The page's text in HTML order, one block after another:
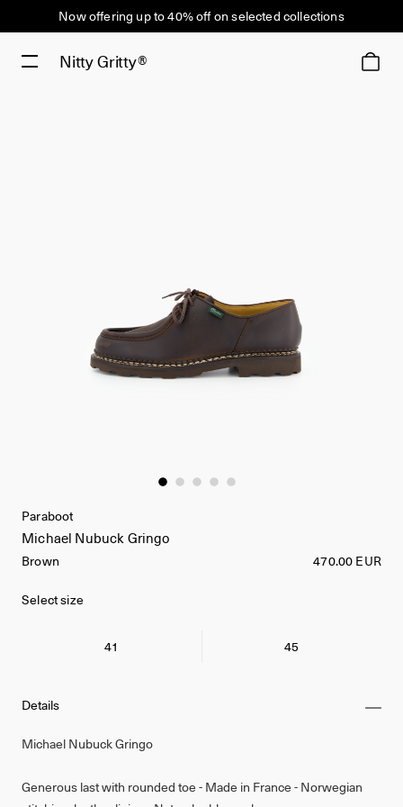
Now offering up to 40% off on selected collections
Nitty Gritty®
Details
Michael Nubuck Gringo
Generous last with rounded toe - Made in France - Norwegian
Paraboot
Michael Nubuck Gringo
Brown 470.00 EUR
Select size
41 45